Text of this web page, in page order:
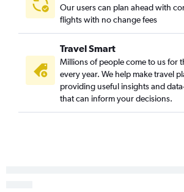
New Bern to New Orleans flights
Raleigh to Alexandria flights
Myrtle Beach to Baton Rouge flights
Norfolk to Baton Rouge flights
Charlotte to Alexandria flights
Asheville to Shreveport flights
Our users can plan ahead with
flights with no change fees
Travel Smart
Millions of people come to us for
every year. We help make travel
providing useful insights and
that can inform your decisions.